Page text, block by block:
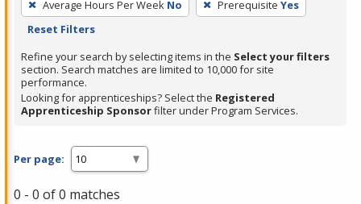
a
filter,
press
Enter
or
Spacebar.
Average Hours Per Week No Prerequisite Yes
Reset Filters
Refine your search by selecting items in the Select your filters
section. Search matches are limited to 10,000 for site
performance.
Looking for apprenticeships? Select the Registered
Apprenticeship Sponsorfilter under Program Services.
Per page:
0 - 0 of 0 matches